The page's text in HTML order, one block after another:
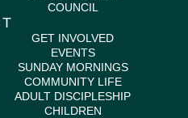
COUNCIL
GET INVOLVED
EVENTS
SUNDAY MORNINGS
COMMUNITY LIFE
ADULT DISCIPLESHIP
CHILDREN